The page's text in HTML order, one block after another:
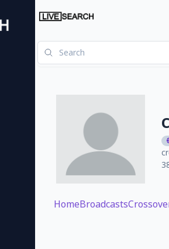
HomeBroadcasts